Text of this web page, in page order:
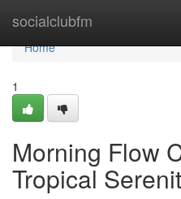
socialclubfm
Home
Home
1
Morning Flow
Tropical